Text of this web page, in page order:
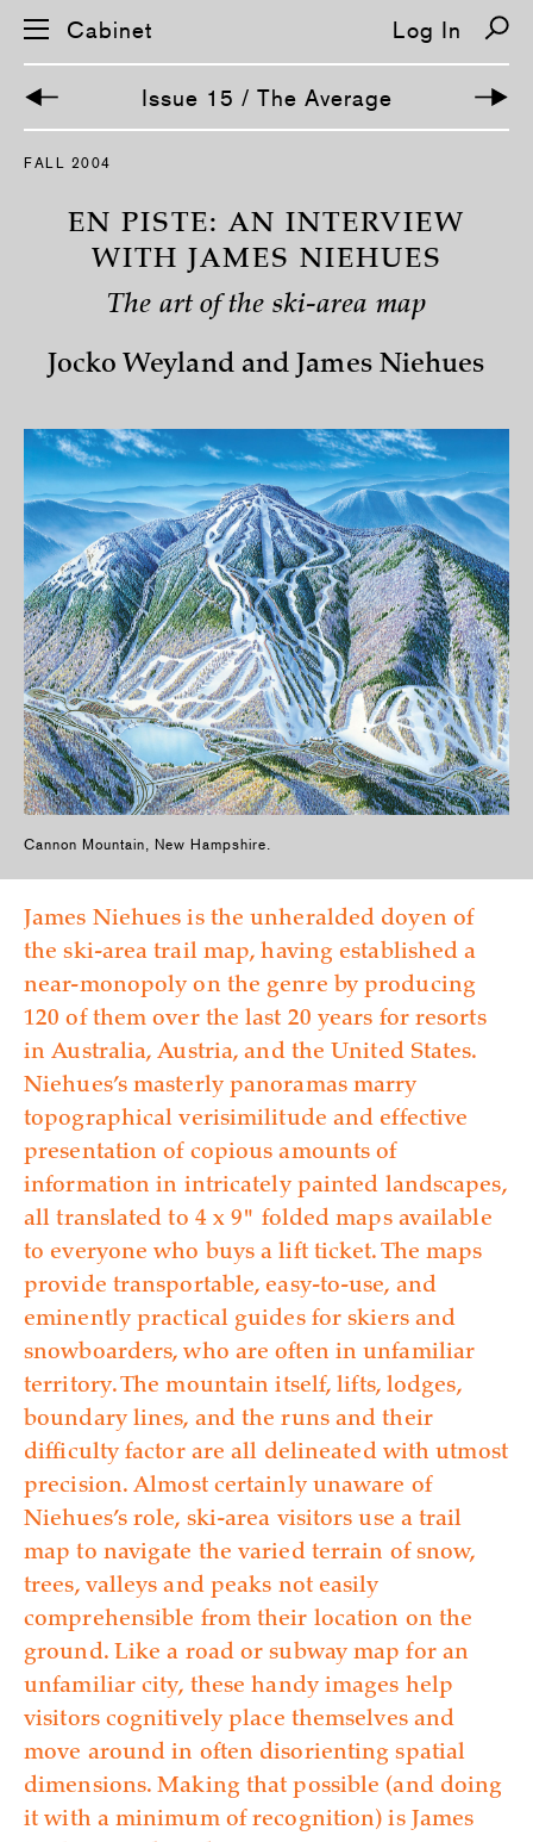
S
Cabinet Log In
Issue 15 / The Average
FALL 2004
EN PISTE: AN INTERVIEW
WITH JAMES NIEHUES
The art of the ski-area map
Jocko Weyland and James Niehues
Cannon Mountain, New Hampshire.
James Niehues is the unheralded doyen of
the ski-area trail map, having established a
near-monopoly on the genre by producing
120 of them over the last 20 years for resorts
in Australia, Austria, and the United States.
Niehues’s masterly panoramas marry
topographical verisimilitude and effective
presentation of copious amounts of
information in intricately painted landscapes,
all translated to 4 x 9" folded maps available
to everyone who buys a lift ticket. The maps
provide transportable, easy-to-use, and
eminently practical guides for skiers and
snowboarders, who are often in unfamiliar
territory. The mountain itself, lifts, lodges,
boundary lines, and the runs and their
difficulty factor are all delineated with utmost
precision. Almost certainly unaware of
Niehues’s role, ski-area visitors use a trail
map to navigate the varied terrain of snow,
trees, valleys and peaks not easily
comprehensible from their location on the
ground. Like a road or subway map for an
unfamiliar city, these handy images help
visitors cognitively place themselves and
move around in often disorienting spatial
dimensions. Making that possible (and doing
it with a minimum of recognition) is James